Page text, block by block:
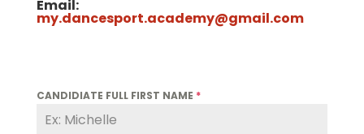
Email:
my.dancesport.academy@gmail.com
CANDIDIATE FULL FIRST NAME *